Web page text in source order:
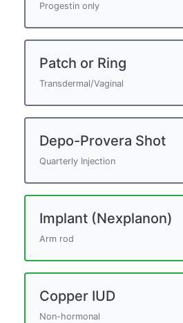
Progestin only
Patch or Ring
Transdermal/Vaginal
Depo-Provera Shot
Quarterly Injection
Implant (Nexplanon)
Arm rod
Copper IUD
Non-hormonal